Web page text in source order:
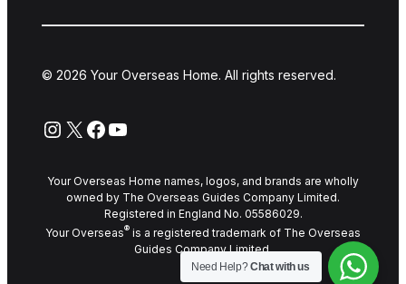
© 2026 Your Overseas Home. All rights reserved.
Instagram
X Facebook
YouTube
Your Overseas Home names, logos, and brands are wholly
owned by The Overseas Guides Company Limited.
Registered in England No. 05586029.
Your Overseas® is a registered trademark of The Overseas
Guides Company Limited.
Need Help?Chat with us